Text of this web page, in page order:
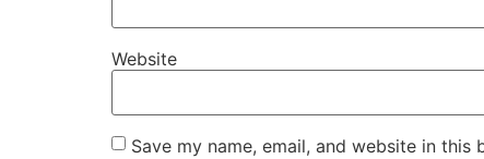
Website
Save my name, email, and website in